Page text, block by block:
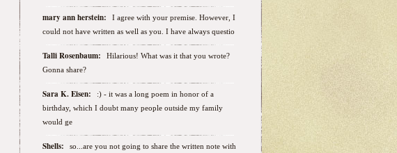
mary ann herstein:
I agree with your premise. However, I
could not have written as well as you. I have always questio
Talli Rosenbaum:
Hilarious! What was it that you wrote?
Gonna share?
Sara K. Eisen:
:) - it was a long poem in honor of a
birthday, which I doubt many people outside my family
would ge
Shells:
so...are you not going to share the written note with